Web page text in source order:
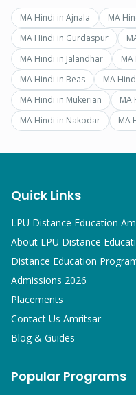
MA Hindi in Ajnala MA
MA Hindi in Gurdaspur
MA Hindi in Jalandhar MA
MA Hindi in Beas MA
MA Hindi in Mukerian MA
MA Hindi in Nakodar MA
Quick Links
LPU Distance Education
About LPU Distance
Distance Education
Admissions 2026
Placements
Contact Us Amritsar
Blog & Guides
Popular Programs